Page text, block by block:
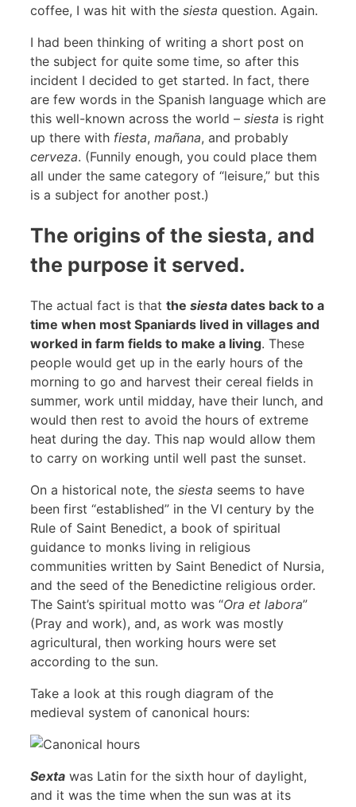
coffee, I was hit with the siesta question. Again.
I had been thinking of writing a short post on
the subject for quite some time, so after this
incident I decided to get started. In fact, there
are few words in the Spanish language which are
this well-known across the world – siesta is right
up there with fiesta, mañana, and probably
cerveza. (Funnily enough, you could place them
all under the same category of “leisure,” but this
is a subject for another post.)
The origins of the siesta, and
the purpose it served.
The actual fact is that the siesta dates back to a
time when most Spaniards lived in villages and
worked in farm fields to make a living. These
people would get up in the early hours of the
morning to go and harvest their cereal fields in
summer, work until midday, have their lunch, and
would then rest to avoid the hours of extreme
heat during the day. This nap would allow them
to carry on working until well past the sunset.
On a historical note, the siesta seems to have
been first “established” in the VI century by the
Rule of Saint Benedict, a book of spiritual
guidance to monks living in religious
communities written by Saint Benedict of Nursia,
and the seed of the Benedictine religious order.
The Saint’s spiritual motto was “Ora et labora”
(Pray and work), and, as work was mostly
agricultural, then working hours were set
according to the sun.
Take a look at this rough diagram of the
medieval system of canonical hours:
Sexta was Latin for the sixth hour of daylight,
and it was the time when the sun was at its